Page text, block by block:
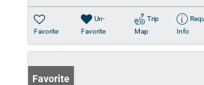
Favorite
Un-
Favorite
Trip
Map
Info
Favorite